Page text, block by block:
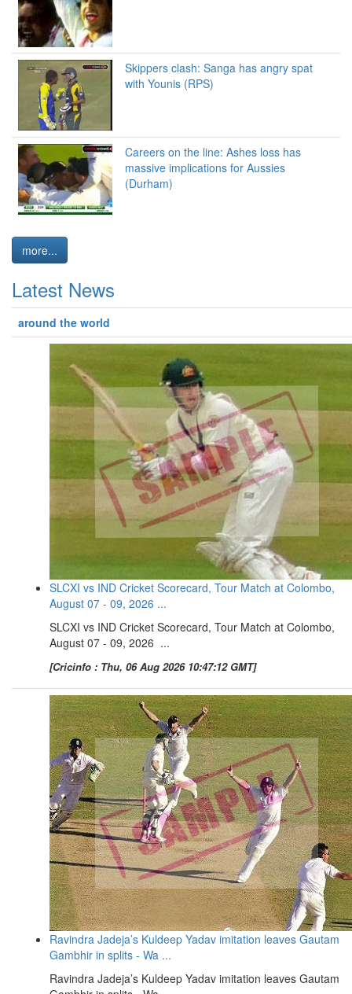
Skippers clash: Sanga has angry spat
with Younis (RPS)
Careers on the line: Ashes loss has
massive implications for Aussies
(Durham)
more...
Latest News
around the world
SLCXI vs IND Cricket Scorecard, Tour Match at Colombo,
August 07 - 09, 2026 ...
SLCXI vs IND Cricket Scorecard, Tour Match at Colombo,
August 07 - 09, 2026 ...
[Cricinfo : Thu, 06 Aug 2026 10:47:12 GMT]
Ravindra Jadeja’s Kuldeep Yadav imitation leaves Gautam
Gambhir in splits - Wa ...
Ravindra Jadeja’s Kuldeep Yadav imitation leaves Gautam